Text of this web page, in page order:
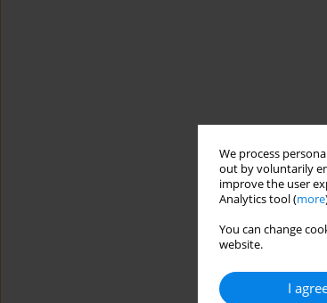
We process
out by voluntarily
improve the user
Analytics tool (more
You can change
website.
I